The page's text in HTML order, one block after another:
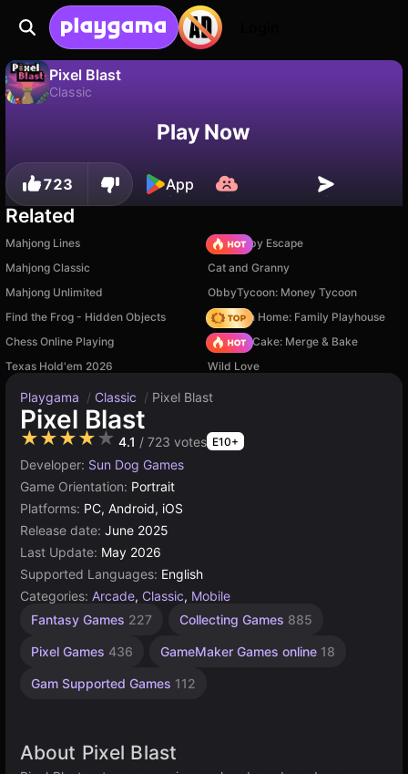
Pixel Blast
Classic
Save the progress!Play Now
723 App
Related
Mahjong Lines
Your Obby Escape
Mahjong Classic
Cat and Granny
Mahjong Unlimited
ObbyTycoon: Money Tycoon
Find the Frog - Hidden Objects
My Town Home: Family Playhouse
Chess Online Playing
Piece of Cake: Merge & Bake
Texas Hold'em 2026
Wild Love
Playgama / Classic / Pixel Blast
Pixel Blast
★★★★★ 4.1 / 723 votes E10+
Developer: Sun Dog Games
Game Orientation: Portrait
Platforms: PC, Android, iOS
Release date: June 2025
Last Update: May 2026
Supported Languages: English
Categories: Arcade, Classic, Mobile
Fantasy Games 227 Collecting Games 885
Pixel Games 436 GameMaker Games online 18
Gam Supported Games 112
About Pixel Blast